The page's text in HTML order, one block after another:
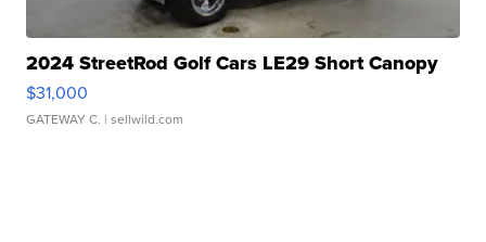
2024 StreetRod Golf Cars LE29 Short Canopy
$31,000
GATEWAY C. | sellwild.com